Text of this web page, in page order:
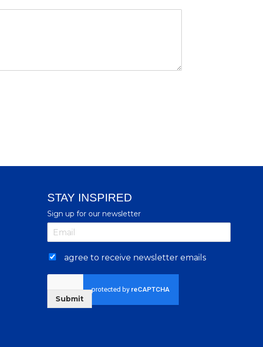
STAY INSPIRED
Sign up for our newsletter
agree to receive newsletter emails
Submit